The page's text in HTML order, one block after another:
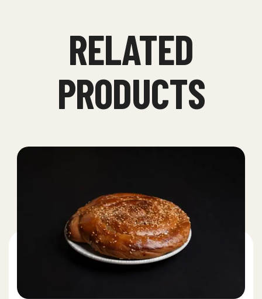
RELATED
PRODUCTS